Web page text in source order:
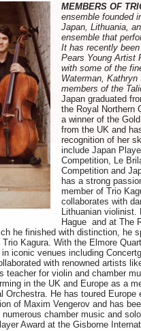
MEMBERS OF
ensemble founded
Japan, Lithuania,
ensemble that
It has recently
Pears Young Artist
with some of the
Waterman,
members of the
Japan graduated
the Royal Northern
a winner of the
from the UK and
recognition of her
include Japan
Competition, Le
Competition and
has a strong
member of Trio
collaborates with
Lithuanian
Hague and at The
he finished with distinction, he
Kagura. With the Elmore
iconic venues including
with renowned artists
teacher for violin and chamber
in the UK and Europe as a
Orchestra. He has toured
of Maxim Vengerov and has
chamber music and
Award at the Gisborne